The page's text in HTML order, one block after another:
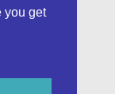
you get
by